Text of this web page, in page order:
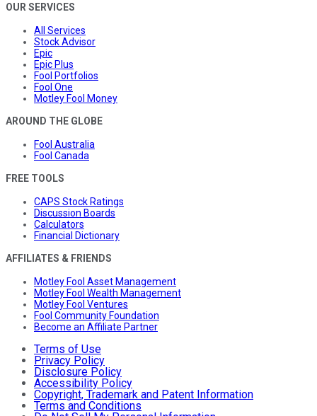
OUR SERVICES
All Services
Stock Advisor
Epic
Epic Plus
Fool Portfolios
Fool One
Motley Fool Money
AROUND THE GLOBE
Fool Australia
Fool Canada
FREE TOOLS
CAPS Stock Ratings
Discussion Boards
Calculators
Financial Dictionary
AFFILIATES & FRIENDS
Motley Fool Asset Management
Motley Fool Wealth Management
Motley Fool Ventures
Fool Community Foundation
Become an Affiliate Partner
Terms of Use
Privacy Policy
Disclosure Policy
Accessibility Policy
Copyright, Trademark and Patent Information
Terms and Conditions